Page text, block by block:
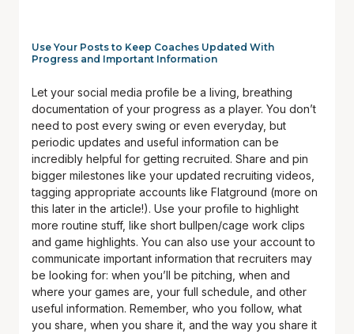
Use Your Posts to Keep Coaches Updated With
Progress and Important Information
Let your social media profile be a living, breathing
documentation of your progress as a player. You don’t
need to post every swing or even everyday, but
periodic updates and useful information can be
incredibly helpful for getting recruited. Share and pin
bigger milestones like your updated recruiting videos,
tagging appropriate accounts like Flatground (more on
this later in the article!). Use your profile to highlight
more routine stuff, like short bullpen/cage work clips
and game highlights. You can also use your account to
communicate important information that recruiters may
be looking for: when you’ll be pitching, when and
where your games are, your full schedule, and other
useful information. Remember, who you follow, what
you share, when you share it, and the way you share it